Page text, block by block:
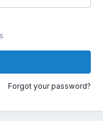
Forgot your password?